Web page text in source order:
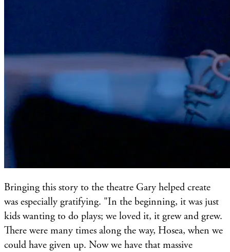
Bringing this story to the theatre Gary helped create
was especially gratifying. "In the beginning, it was just
kids wanting to do plays; we loved it, it grew and grew.
There were many times along the way, Hosea, when we
could have given up. Now we have that massive